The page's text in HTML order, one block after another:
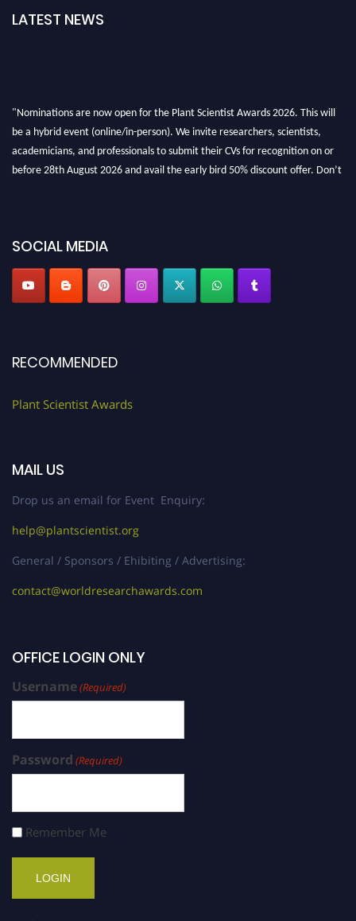
LATEST NEWS
be a hybrid event (online/in-person). We invite researchers, scientists,
academicians, and professionals to submit their CVs for recognition on or
before 28th August 2026 and avail the early bird 50% discount offer. Don’t
miss this chance to showcase your work on a global platform. Apply now at
SOCIAL MEDIA
RECOMMENDED
Plant Scientist Awards
MAIL US
Drop us an email for Event Enquiry:
help@plantscientist.org
General / Sponsors / Ehibiting / Advertising:
contact@worldresearchawards.com
OFFICE LOGIN ONLY
Username(Required)
Password (Required)
Remember Me